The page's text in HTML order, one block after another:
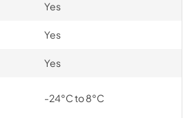
Yes
Yes
Yes
-24°C to 8°C